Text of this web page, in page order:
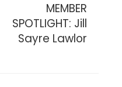
MEMBER
SPOTLIGHT: Jill
Sayre Lawlor